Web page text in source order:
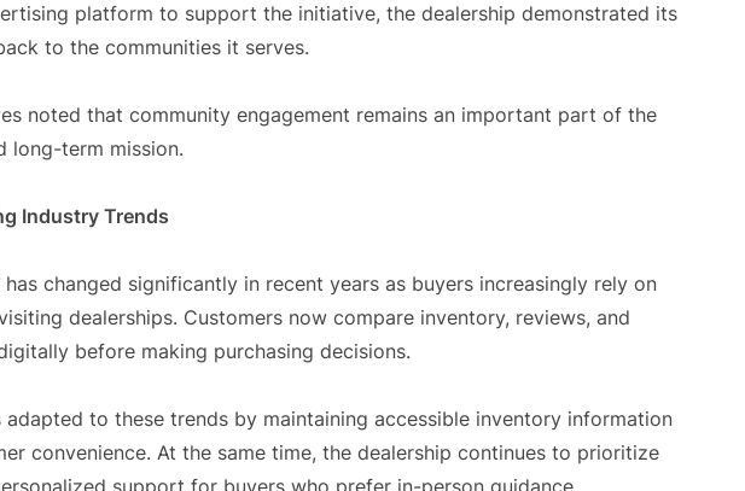
platform to support the initiative, the dealership demonstrated its
to the communities it serves.
noted that community engagement remains an important part of the
long-term mission.
Industry Trends
changed significantly in recent years as buyers increasingly rely on
dealerships. Customers now compare inventory, reviews, and
before making purchasing decisions.
adapted to these trends by maintaining accessible inventory information
convenience. At the same time, the dealership continues to prioritize
support for buyers who prefer in-person guidance.